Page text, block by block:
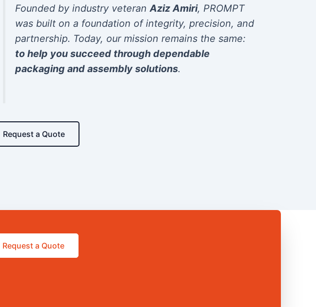
Founded by industry veteranAziz Amiri, PROMPT
was built on a foundation of integrity, precision, and
partnership. Today, our mission remains the same:
to help you succeed through dependable
packaging and assembly solutions.
Request a Quote
Request a Quote